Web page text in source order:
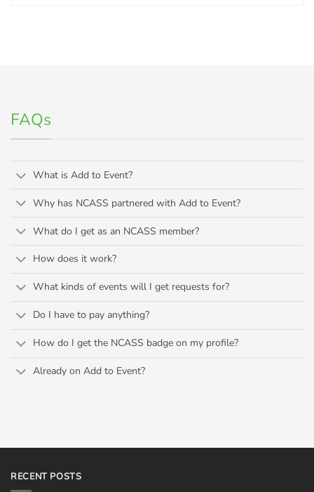
FAQs
What is Add to Event?
Why has NCASS partnered with Add to Event?
What do I get as an NCASS member?
How does it work?
What kinds of events will I get requests for?
Do I have to pay anything?
How do I get the NCASS badge on my profile?
Already on Add to Event?
RECENT POSTS